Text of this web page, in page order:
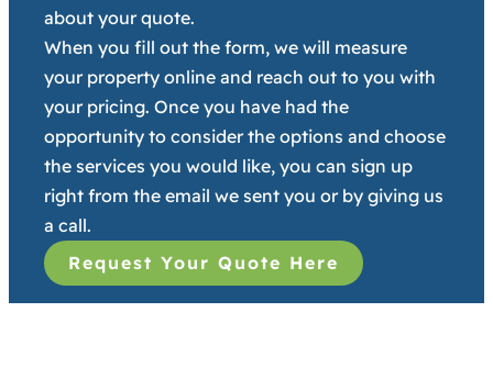
about your quote.
When you fill out the form, we will measure
your property online and reach out to you with
your pricing. Once you have had the
opportunity to consider the options and choose
the services you would like, you can sign up
right from the email we sent you or by giving us
a call.
Request Your Quote Here